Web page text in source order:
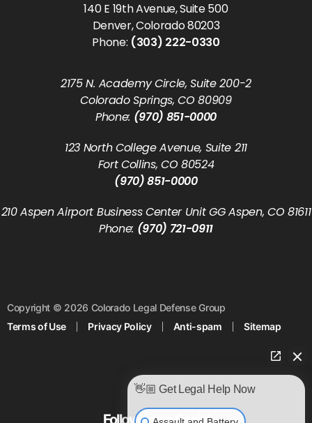
140 E 19th Avenue, Suite 500
Denver, Colorado 80203
Phone: (303) 222-0330
2175 N. Academy Circle, Suite 200-2
Colorado Springs, CO 80909
Phone: (970) 851-0000
123 North College Avenue, Suite 211
Fort Collins, CO 80524
(970) 851-0000
210 Aspen Airport Business Center Unit GG Aspen, CO 81611
Phone: (970) 721-0911
Copyright © 2026 Colorado Legal Defense Group
Terms of Use
Privacy Policy Anti-spam Sitemap
Follow us on Social
👋🏼 Get Legal Help Now